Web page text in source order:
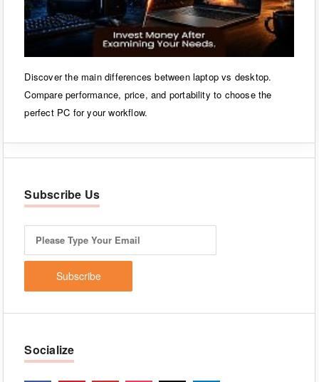
Discover the main differences between laptop vs desktop.
Compare performance, price, and portability to choose the
perfect PC for your workflow.
Subscribe Us
Socialize